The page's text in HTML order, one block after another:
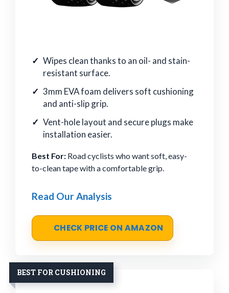
Wipes clean thanks to an oil- and stain-
resistant surface.
3mm EVA foam delivers soft cushioning
and anti-slip grip.
Vent-hole layout and secure plugs make
installation easier.
Best For: Road cyclists who want soft, easy-
to-clean tape with a comfortable grip.
Read Our Analysis
CHECK PRICE ON AMAZON
BEST FOR CUSHIONING